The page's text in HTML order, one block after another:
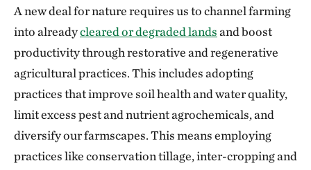
A new deal for nature requires us to channel farming
into alreadycleared or degraded landsand boost
productivity through restorative and regenerative
agricultural practices. This includes adopting
practices that improve soil health and water quality,
limit excess pest and nutrient agrochemicals, and
diversify our farmscapes. This means employing
practices like conservation tillage, inter-cropping and